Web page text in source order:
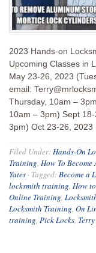
2023 Hands-on
Upcoming Classes in
May 23-26, 2023
email:
Thursday, 10am –
10am – 3pm) Sept
3pm) Oct 23-26,
Filed Under:Hands-On
Training, How To Become
Yates · Tagged:Become a
locksmith training, How
Online Training,
Locksmith Training, On
training, Pick Locks,